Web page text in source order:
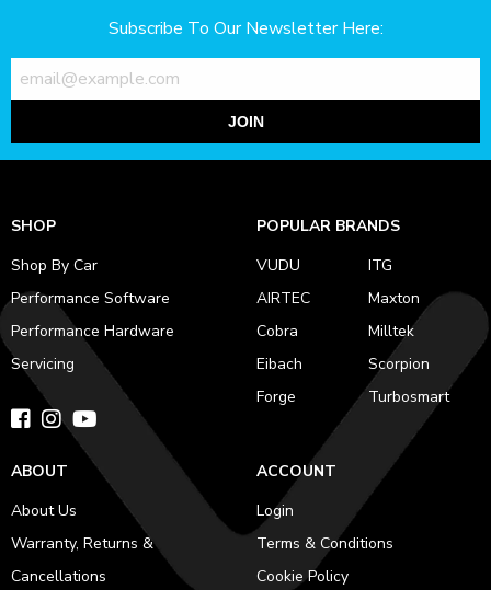
Subscribe To Our Newsletter Here:
JOIN
SHOP
Shop By Car
Performance Software
Performance Hardware
Servicing
POPULAR BRANDS
VUDU
ITG
AIRTEC
Maxton
Cobra
Milltek
Eibach
Scorpion
Forge
Turbosmart
ABOUT
About Us
Warranty, Returns &
Cancellations
ACCOUNT
Login
Terms & Conditions
Cookie Policy